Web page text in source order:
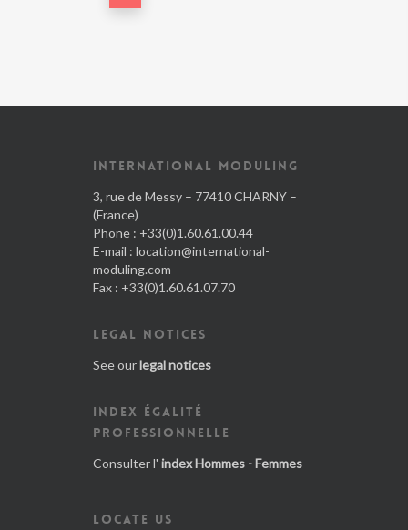
INTERNATIONAL MODULING
3, rue de Messy – 77410 CHARNY –
(France)
Phone : +33(0)1.60.61.00.44
E-mail : location@international-
moduling.com
Fax : +33(0)1.60.61.07.70
LEGAL NOTICES
See ourlegal notices
INDEX ÉGALITÉ
PROFESSIONNELLE
Consulter l' index Hommes - Femmes
LOCATE US